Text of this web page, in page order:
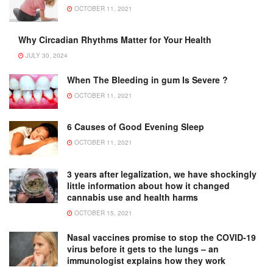
OCTOBER 11, 2021
Why Circadian Rhythms Matter for Your Health
JULY 30, 2024
When The Bleeding in gum Is Severe ?
OCTOBER 11, 2021
6 Causes of Good Evening Sleep
OCTOBER 11, 2021
3 years after legalization, we have shockingly
little information about how it changed
cannabis use and health harms
OCTOBER 15, 2021
Nasal vaccines promise to stop the COVID-19
virus before it gets to the lungs – an
immunologist explains how they work